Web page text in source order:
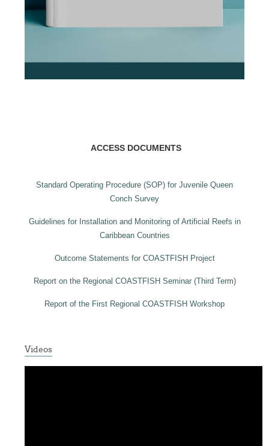
ACCESS DOCUMENTS
Standard Operating Procedure (SOP) for Juvenile Queen
Conch Survey
Guidelines for Installation and Monitoring of Artificial Reefs in
Caribbean Countries
Outcome Statements for COASTFISH Project
Report on the Regional COASTFISH Seminar (Third Term)
Report of the First Regional COASTFISH Workshop
Videos